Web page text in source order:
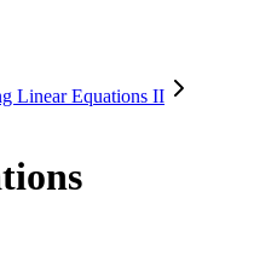
Linear Equations II